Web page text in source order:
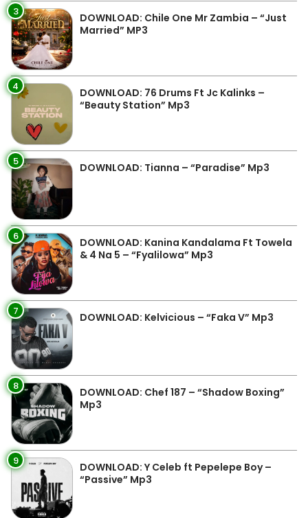
3
DOWNLOAD: Chile One Mr Zambia – “Just
Married” MP3
4
DOWNLOAD: 76 Drums Ft Jc Kalinks –
“Beauty Station” Mp3
5 DOWNLOAD: Tianna – “Paradise” Mp3
6
DOWNLOAD: Kanina Kandalama Ft Towela
& 4 Na 5 – “Fyalilowa” Mp3
7 DOWNLOAD: Kelvicious – “Faka V” Mp3
8
DOWNLOAD: Chef 187 – “Shadow Boxing”
Mp3
9
DOWNLOAD: Y Celeb ft Pepelepe Boy –
“Passive” Mp3